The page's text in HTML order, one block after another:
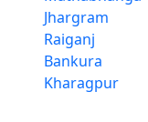
Jhargram
Raiganj
Bankura
Kharagpur